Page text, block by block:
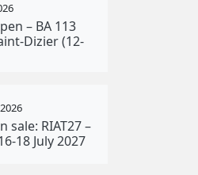
– BA 113
Dizier (12-
sale: RIAT27 –
18 July 2027